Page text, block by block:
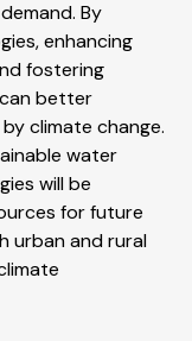
By
enhancing
fostering
better
climate change.
water
will be
for future
urban and rural